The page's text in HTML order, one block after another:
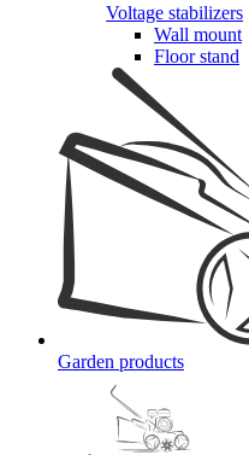
Voltage stabilizers
Wall mount
Floor stand
Garden products